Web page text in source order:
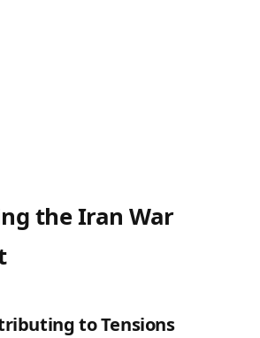
the Iran War
to Tensions